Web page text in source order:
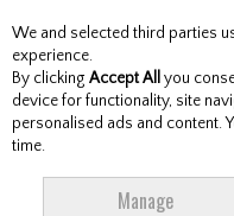
Skip to content
Menu Account
We and selected third parties
experience.
By clicking Accept All you
device for functionality, site
personalised ads and content.
time.
Manage